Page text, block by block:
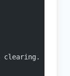
clearing.